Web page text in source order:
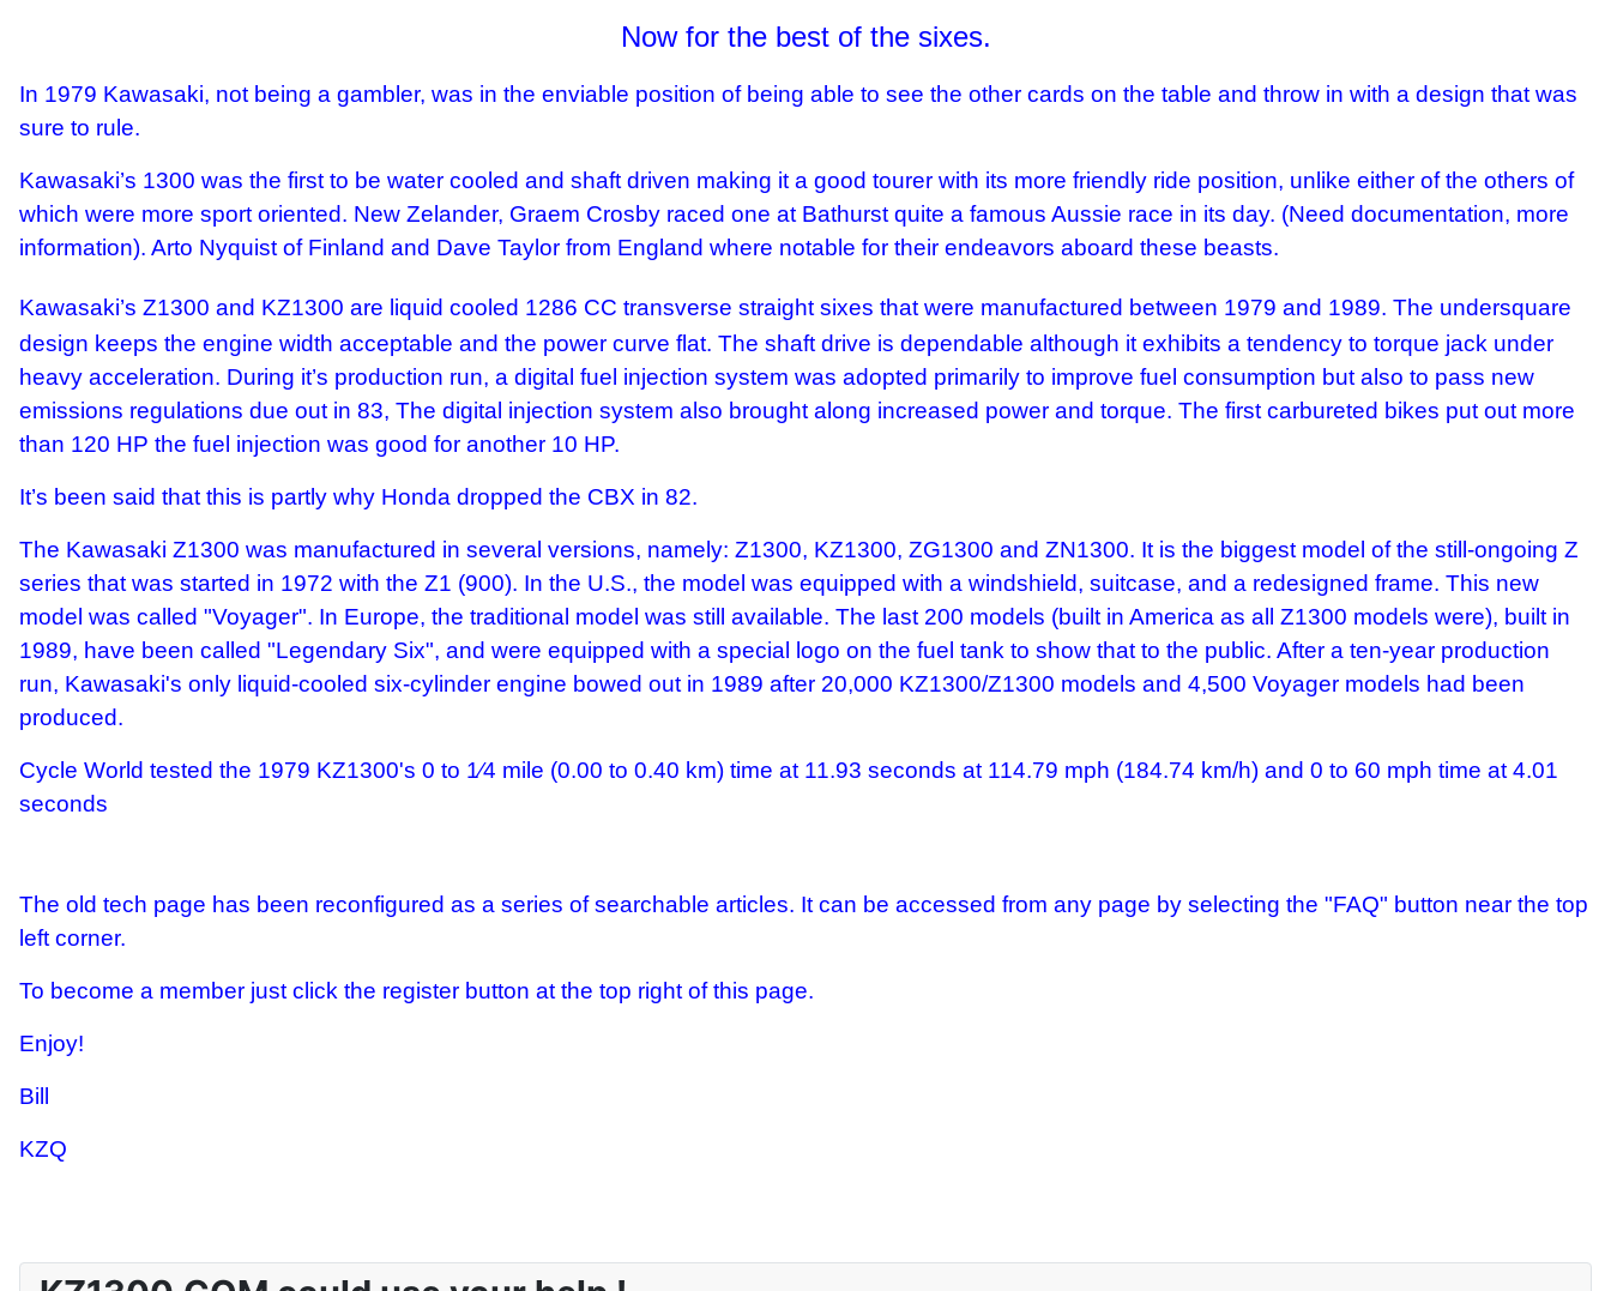
Now for the best of the sixes.
In 1979 Kawasaki, not being a gambler, was in the enviable position of being able to see the other cards on the table and throw in with a design that was
sure to rule.
Kawasaki’s 1300 was the first to be water cooled and shaft driven making it a good tourer with its more friendly ride position, unlike either of the others of
which were more sport oriented. New Zelander, Graem Crosby raced one at Bathurst quite a famous Aussie race in its day. (Need documentation, more
information). Arto Nyquist of Finland and Dave Taylor from England where notable for their endeavors aboard these beasts.
Kawasaki’s Z1300 and KZ1300 are liquid cooled 1286 CC transverse straight sixes that were manufactured between 1979 and 1989. The undersquare
design keeps the engine width acceptable and the power curve flat. The shaft drive is dependable although it exhibits a tendency to torque jack under
heavy acceleration. During it’s production run, a digital fuel injection system was adopted primarily to improve fuel consumption but also to pass new
emissions regulations due out in 83, The digital injection system also brought along increased power and torque. The first carbureted bikes put out more
than 120 HP the fuel injection was good for another 10 HP.
It’s been said that this is partly why Honda dropped the CBX in 82.
The Kawasaki Z1300 was manufactured in several versions, namely: Z1300, KZ1300, ZG1300 and ZN1300. It is the biggest model of the still-ongoing Z
series that was started in 1972 with the Z1 (900). In the U.S., the model was equipped with a windshield, suitcase, and a redesigned frame. This new
model was called "Voyager". In Europe, the traditional model was still available. The last 200 models (built in America as all Z1300 models were), built in
1989, have been called "Legendary Six", and were equipped with a special logo on the fuel tank to show that to the public. After a ten-year production
run, Kawasaki's only liquid-cooled six-cylinder engine bowed out in 1989 after 20,000 KZ1300/Z1300 models and 4,500 Voyager models had been
produced.
Cycle World tested the 1979 KZ1300's 0 to 1⁄4 mile (0.00 to 0.40 km) time at 11.93 seconds at 114.79 mph (184.74 km/h) and 0 to 60 mph time at 4.01
seconds
The old tech page has been reconfigured as a series of searchable articles. It can be accessed from any page by selecting the "FAQ" button near the top
left corner.
To become a member just click the register button at the top right of this page.
Enjoy!
Bill
KZQ